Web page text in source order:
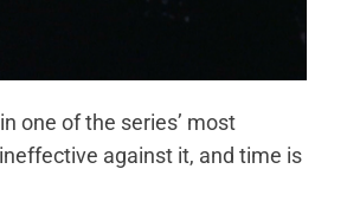
one of the series’ most
against it, and time is